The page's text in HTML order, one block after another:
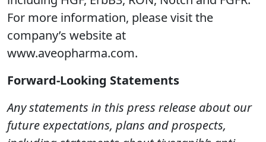
For more information, please visit the
company’s website at
www.aveopharma.com.
Forward-Looking Statements
Any statements in this press release about our
future expectations, plans and prospects,